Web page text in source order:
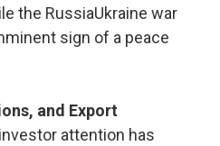
the RussiaUkraine war
sign of a peace
and Export
attention has